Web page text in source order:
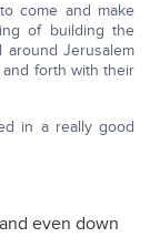
come and make
of building the
Jerusalem
forth with their
in a really good
even down